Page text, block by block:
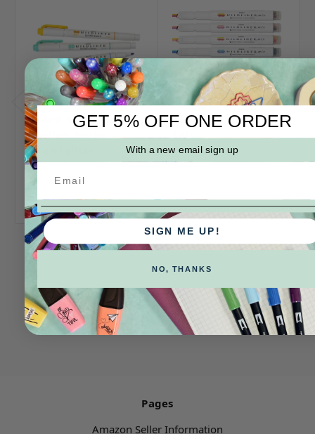
Zebra Mildliner
Double-Ended
Highlighter
Log in for pricing
Zebra Mildliner Mix
Pages
Amazon Seller Information
GET 5% OFF ONE ORDER
With a new email sign up
SIGN ME UP!
NO, THANKS